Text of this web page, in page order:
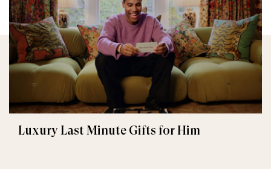
Luxury Last Minute Gifts for Him